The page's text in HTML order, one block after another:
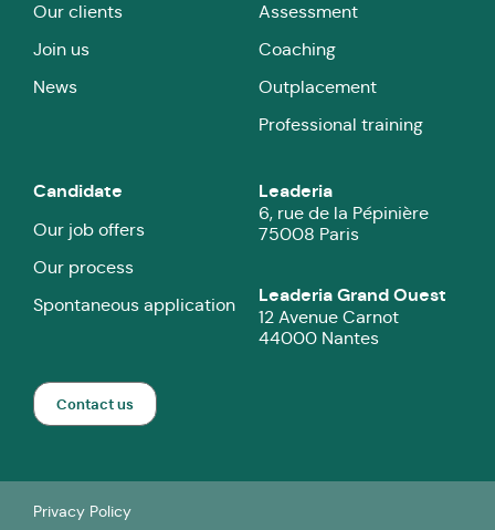
Our clients
Join us
News
Assessment
Coaching
Outplacement
Professional training
Candidate
Our job offers
Our process
Spontaneous application
Leaderia
6, rue de la Pépinière
75008 Paris
Leaderia Grand Ouest
12 Avenue Carnot
44000 Nantes
Contact us
Privacy Policy